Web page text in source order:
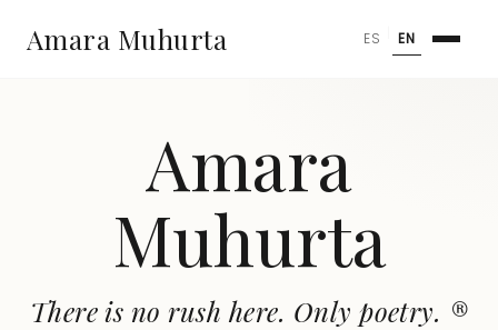
Amara Muhurta ES EN
Amara
Muhurta
There is no rush here. Only poetry. ®